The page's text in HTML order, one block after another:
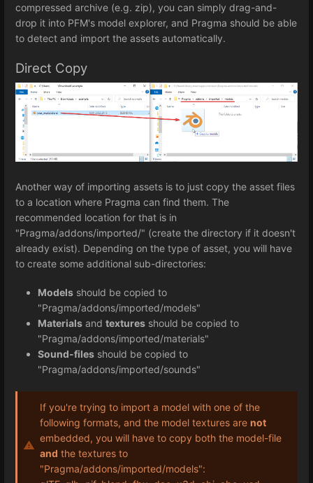
compressed archive (e.g. zip), you can simply drag-and-
drop it into PFM's model explorer, and Pragma should be able
to detect and import the assets automatically.
Direct Copy
Another way of importing assets is to just copy the asset files
to a location where Pragma can find them. The
recommended location for that is in
"Pragma/addons/imported/" (create the directory if it doesn't
already exist). Depending on the type of asset, you will have
to create some additional sub-directories:
Models should be copied to
"Pragma/addons/imported/models"
Materials and textures should be copied to
"Pragma/addons/imported/materials"
Sound-files should be copied to
"Pragma/addons/imported/sounds"
If you're trying to import a model with one of the
following formats, and the model textures are not
embedded, you will have to copy both the model-file
and the textures to
"Pragma/addons/imported/models":